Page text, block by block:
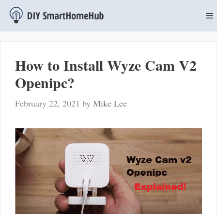
Skip
How to Install Wyze Cam V2
Openipc?
February 22, 2021 by Mike Lee